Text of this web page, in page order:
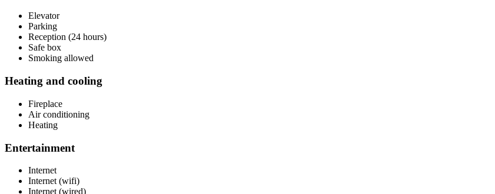
Elevator
Parking
Reception (24 hours)
Safe box
Smoking allowed
Heating and cooling
Fireplace
Air conditioning
Heating
Entertainment
Internet
Internet (wifi)
Internet (wired)